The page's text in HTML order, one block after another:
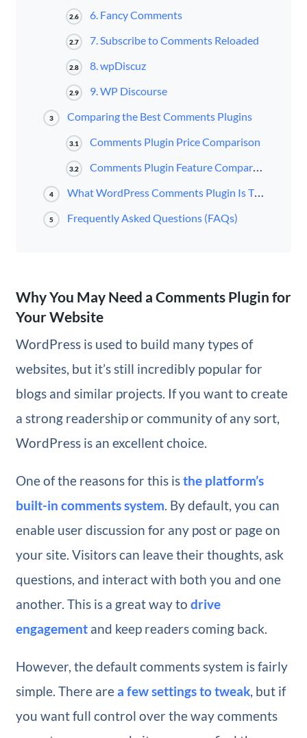
2.6 6. Fancy Comments
2.7 7. Subscribe to Comments Reloaded
2.8 8. wpDiscuz
2.9 9. WP Discourse
3 Comparing the Best Comments Plugins
3.1 Comments Plugin Price Comparison
3.2 Comments Plugin Feature Comparison
4 What WordPress Comments Plugin Is The Best?
5 Frequently Asked Questions (FAQs)
Why You May Need a Comments Plugin for
Your Website
WordPress is used to build many types of
websites, but it’s still incredibly popular for
blogs and similar projects. If you want to create
a strong readership or community of any sort,
WordPress is an excellent choice.
One of the reasons for this isthe platform’s
built-in comments system. By default, you can
enable user discussion for any post or page on
your site. Visitors can leave their thoughts, ask
questions, and interact with both you and one
another. This is a great way to drive
engagementand keep readers coming back.
However, the default comments system is fairly
simple. There area few settings to tweak, but if
you want full control over the way comments